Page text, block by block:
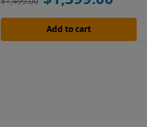
Add to cart